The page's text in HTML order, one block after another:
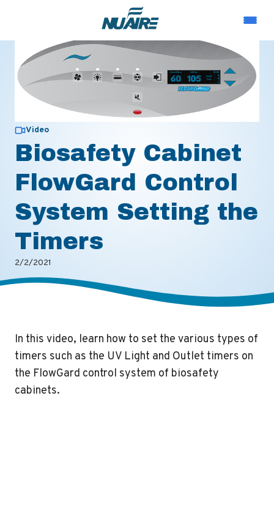
Video
Biosafety Cabinet
FlowGard Control
System Setting the
Timers
2/2/2021
In this video, learn how to set the various types of
timers such as the UV Light and Outlet timers on
the FlowGard control system of biosafety
cabinets.